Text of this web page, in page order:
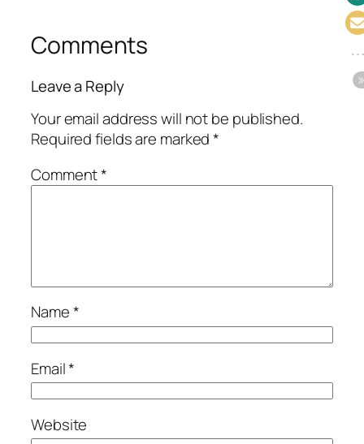
Comments
Leave a Reply
Your email address will not be published.
Required fields are marked*
Comment*
Name*
Email*
Website